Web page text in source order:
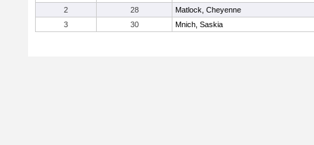
2
28
Matlock, Cheyenne
3
30 Mnich, Saskia